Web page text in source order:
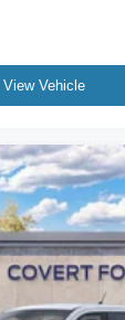
View Vehicle